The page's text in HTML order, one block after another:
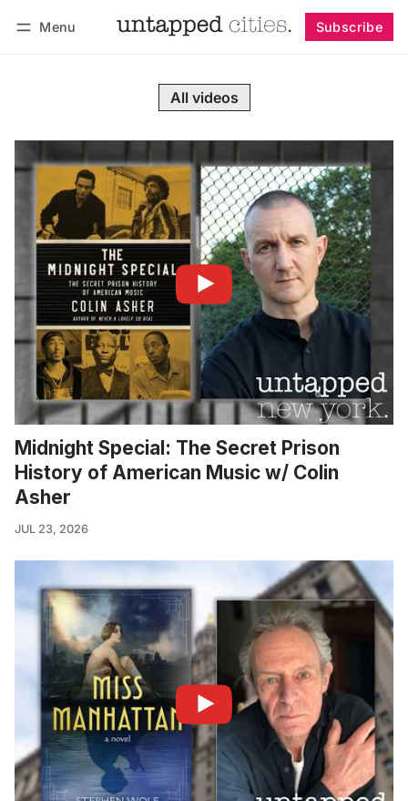
Menu Subscribe
All videos
Midnight Special: The Secret Prison
History of American Music w/ Colin
Asher
JUL 23, 2026